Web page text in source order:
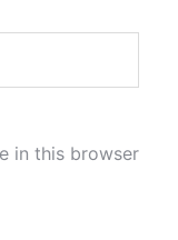
in this browser